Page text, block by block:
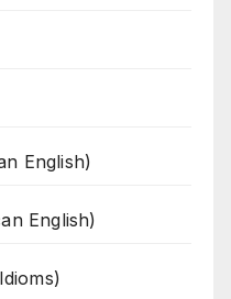
English)
English)